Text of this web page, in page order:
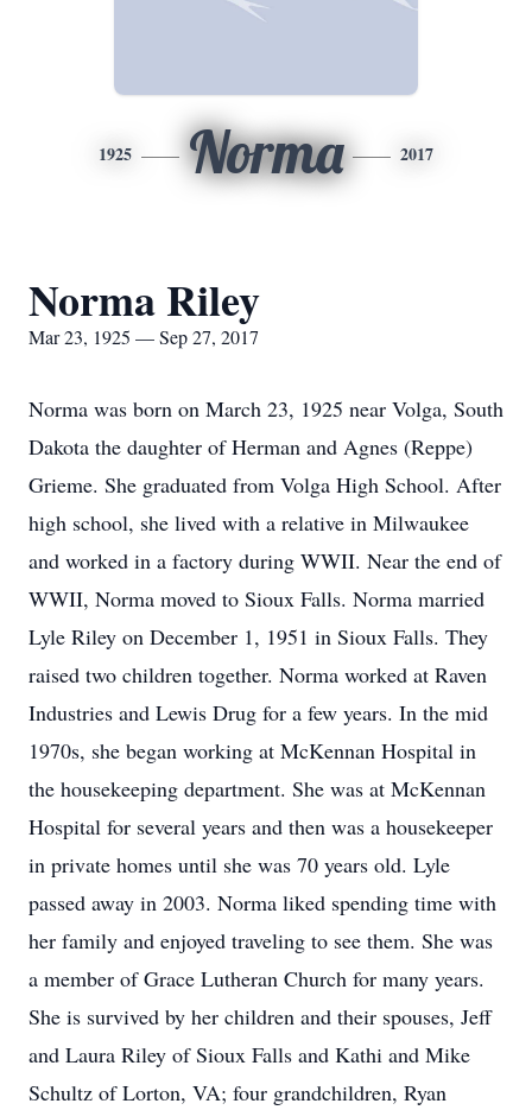
1925 Norma 2017
Norma Riley
Mar 23, 1925 — Sep 27, 2017
Norma was born on March 23, 1925 near Volga, South
Dakota the daughter of Herman and Agnes (Reppe)
Grieme. She graduated from Volga High School. After
high school, she lived with a relative in Milwaukee
and worked in a factory during WWII. Near the end of
WWII, Norma moved to Sioux Falls. Norma married
Lyle Riley on December 1, 1951 in Sioux Falls. They
raised two children together. Norma worked at Raven
Industries and Lewis Drug for a few years. In the mid
1970s, she began working at McKennan Hospital in
the housekeeping department. She was at McKennan
Hospital for several years and then was a housekeeper
in private homes until she was 70 years old. Lyle
passed away in 2003. Norma liked spending time with
her family and enjoyed traveling to see them. She was
a member of Grace Lutheran Church for many years.
She is survived by her children and their spouses, Jeff
and Laura Riley of Sioux Falls and Kathi and Mike
Schultz of Lorton, VA; four grandchildren, Ryan